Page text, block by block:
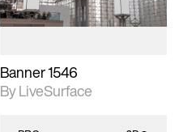
Banner 1546
By LiveSurface